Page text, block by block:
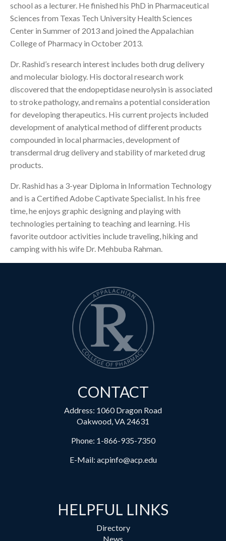
school as a lecturer. He finished his PhD in Pharmaceutical
Sciences from Texas Tech University Health Sciences
Center in Summer of 2013 and joined the Appalachian
College of Pharmacy in October 2013.
Dr. Rashid’s research interest includes both drug delivery
and molecular biology. His doctoral research work
discovered that the endopeptidase neurolysin is associated
to stroke pathology, and remains a potential consideration
for developing therapeutics. His current projects included
development of analytical method of different products
compounded in local pharmacies, development of
transdermal drug delivery and stability of marketed drug
products.
Dr. Rashid has a 3-year Diploma in Information Technology
and is a Certified Adobe Captivate Specialist. In his free
time, he enjoys graphic designing and playing with
technologies pertaining to teaching and learning. His
favorite outdoor activities include traveling, hiking and
camping with his wife Dr. Mehbuba Rahman.
CONTACT
Address: 1060 Dragon Road
Oakwood, VA 24631
Phone: 1-866-935-7350
E-Mail: acpinfo@acp.edu
HELPFUL LINKS
Directory
News